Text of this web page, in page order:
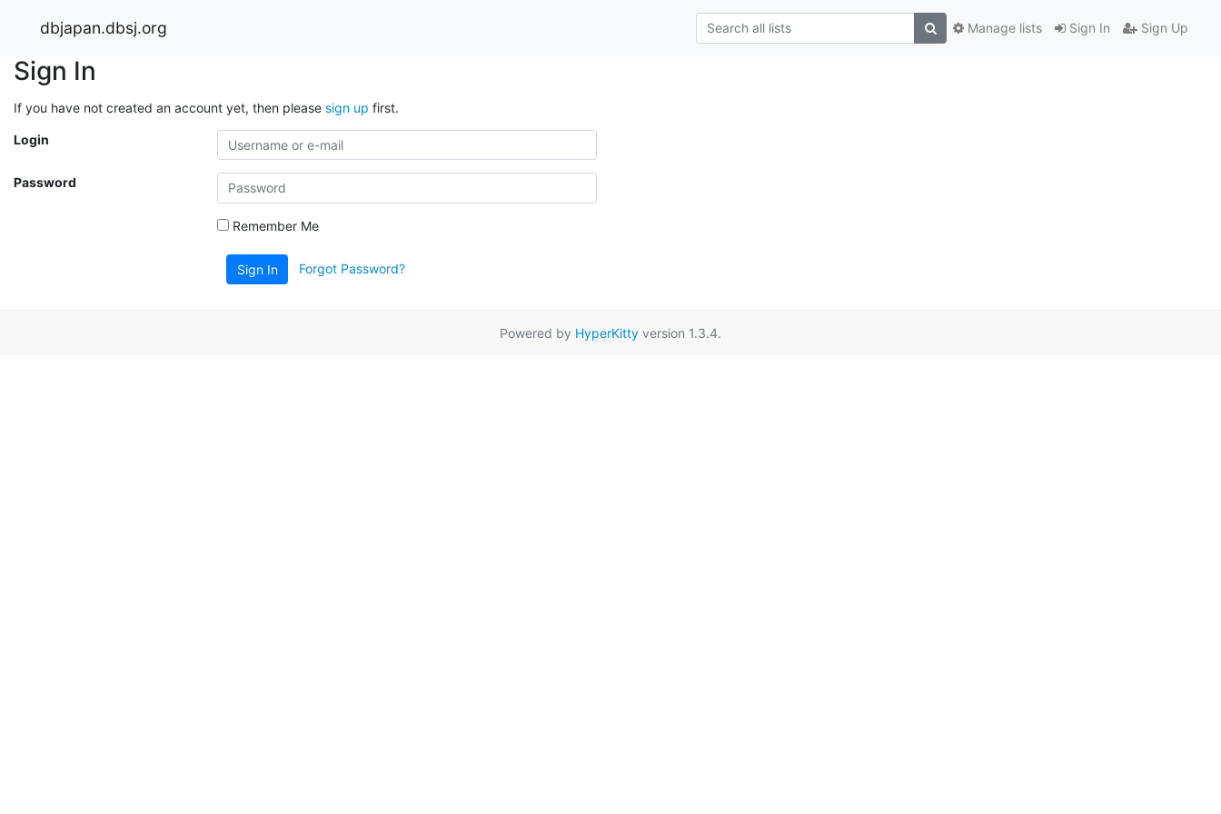
dbjapan.dbsj.org Sign In Sign Up
Manage lists
Sign In
If you have not created an account yet, then please sign up first.
Login
Password
Remember Me
Sign In Forgot Password?
Powered by HyperKitty version 1.3.4.